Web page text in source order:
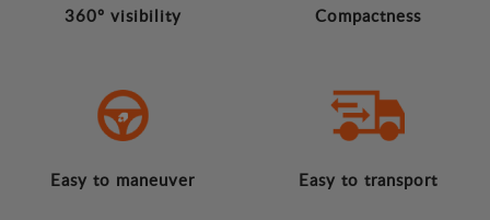
360º visibility Compactness
Easy to maneuver Easy to transport